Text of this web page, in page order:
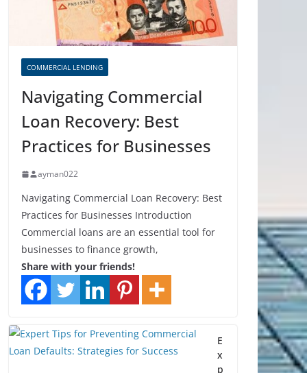
COMMERCIAL LENDING
Navigating Commercial
Loan Recovery: Best
Practices for Businesses
ayman022
Navigating Commercial Loan Recovery: Best
Practices for Businesses Introduction
Commercial loans are an essential tool for
businesses to finance growth,
Share with your friends!
E
x
p